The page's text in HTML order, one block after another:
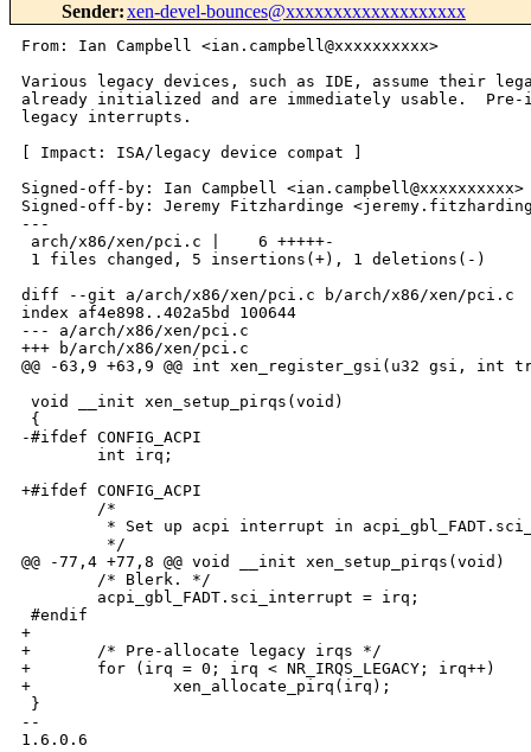
Sender:xen-devel-bounces@xxxxxxxxxxxxxxxxxxx
From: Ian Campbell <ian.campbell@xxxxxxxxxx>
Various legacy devices, such as IDE, assume their
already initialized and are immediately usable.
legacy interrupts.
[ Impact: ISA/legacy device compat ]
Signed-off-by: Ian Campbell <ian.campbell@xxxxxxxxxx>
Signed-off-by: Jeremy Fitzhardinge
---
arch/x86/xen/pci.c |    6 +++++-
1 files changed, 5 insertions(+), 1 deletions(-)
diff --git a/arch/x86/xen/pci.c b/arch/x86/xen/pci.c
index af4e898..402a5bd 100644
--- a/arch/x86/xen/pci.c
+++ b/arch/x86/xen/pci.c
@@ -63,9 +63,9 @@ int xen_register_gsi(u32 gsi,
void __init xen_setup_pirqs(void)
{
-#ifdef CONFIG_ACPI
        int irq;
+#ifdef CONFIG_ACPI
        /*
* Set up acpi interrupt in
         */
@@ -77,4 +77,8 @@ void __init xen_setup_pirqs(void)
        /* Blerk. */
        acpi_gbl_FADT.sci_interrupt = irq;
#endif
+
+       /* Pre-allocate legacy irqs */
+       for (irq = 0; irq < NR_IRQS_LEGACY; irq++)
+               xen_allocate_pirq(irq);
}
--
1.6.0.6